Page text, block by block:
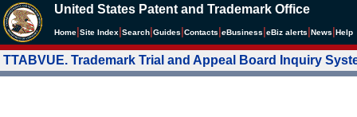
United States Patent and Trademark Office
Home Site Index Search Guides Contacts eBusiness eBiz alerts News Help
TTABVUE. Trademark Trial and Appeal Board Inquiry